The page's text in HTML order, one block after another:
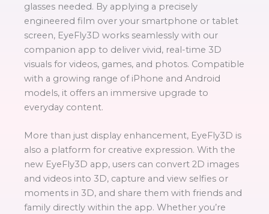
glasses needed. By applying a precisely
engineered film over your smartphone or tablet
screen, EyeFly3D works seamlessly with our
companion app to deliver vivid, real-time 3D
visuals for videos, games, and photos. Compatible
with a growing range of iPhone and Android
models, it offers an immersive upgrade to
everyday content.
More than just display enhancement, EyeFly3D is
also a platform for creative expression. With the
new EyeFly3D app, users can convert 2D images
and videos into 3D, capture and view selfies or
moments in 3D, and share them with friends and
family directly within the app. Whether you’re